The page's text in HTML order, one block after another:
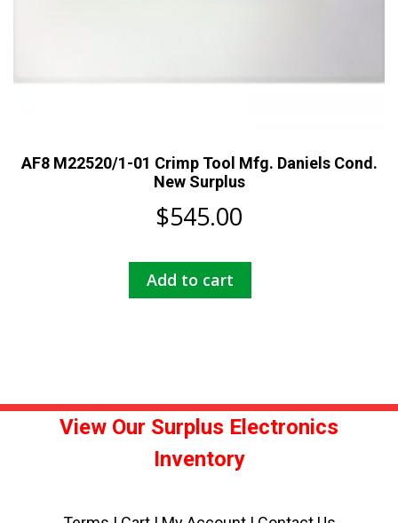
AF8 M22520/1-01 Crimp Tool Mfg. Daniels Cond.
New Surplus
$545.00
Add to cart
View Our Surplus Electronics
Inventory